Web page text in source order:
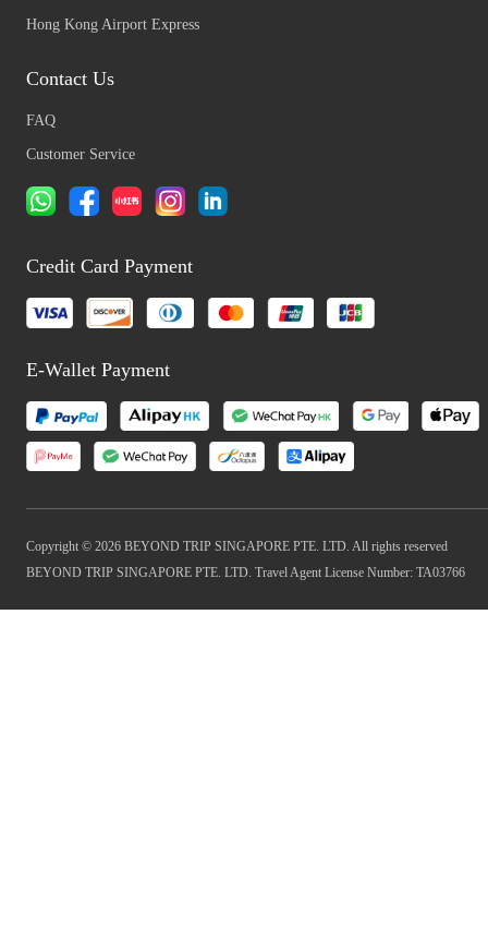
Hong Kong Airport Express
Contact Us
FAQ
Customer Service
Credit Card Payment
E-Wallet Payment
Copyright © 2026 BEYOND TRIP SINGAPORE PTE. LTD. All rights reserved
BEYOND TRIP SINGAPORE PTE. LTD. Travel Agent License Number: TA03766